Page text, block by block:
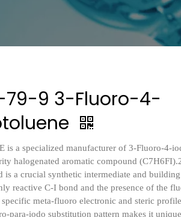
79-9 3-Fluoro-4-
is a specialized manufacturer of 3-Fluoro-4-
halogenated aromatic compound
is a crucial synthetic intermediate and
reactive C-I bond and the presence of the
meta-fluoro electronic and steric
para-iodo substitution pattern makes it